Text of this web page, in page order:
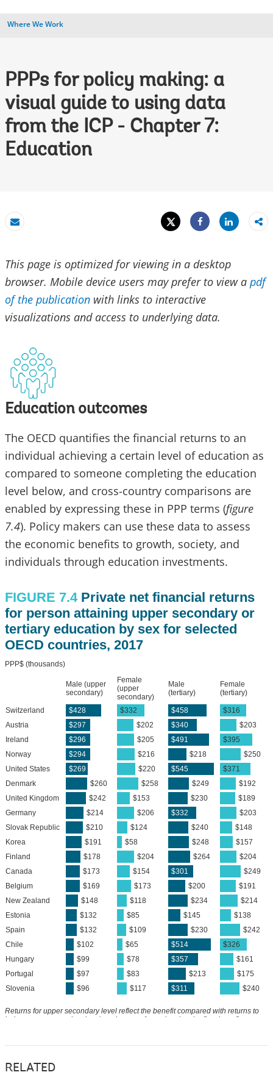
Where We Work
PPPs for policy making: a
visual guide to using data
from the ICP - Chapter 7:
Education
Email
Tweet
Share
Share
This page is optimized for viewing in a desktop
browser. Mobile device users may prefer to view a pdf
of the publication with links to interactive
visualizations and access to underlying data.
Education outcomes
The OECD quantifies the financial returns to an
individual achieving a certain level of education as
compared to someone completing the education
level below, and cross-country comparisons are
enabled by expressing these in PPP terms (figure
7.4). Policy makers can use these data to assess
the economic benefits to growth, society, and
individuals through education investments.
RELATED